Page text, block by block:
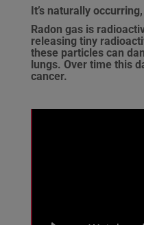
It’s naturally
Radon gas is
releasing tiny
these particles can
lungs. Over time this
cancer.